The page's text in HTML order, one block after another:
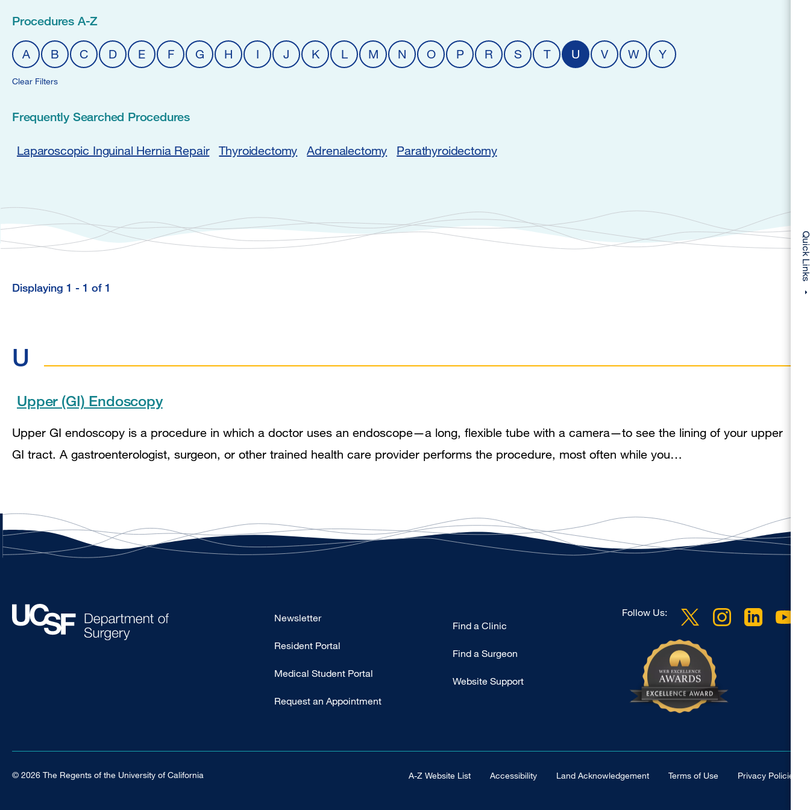
Procedures A-Z
A B C D E F G H I J K L M N O P R S T U V W Y
Clear Filters
Frequently Searched Procedures
Laparoscopic Inguinal Hernia Repair Thyroidectomy Adrenalectomy Parathyroidectomy
Displaying 1 - 1 of 1
U
Upper (GI) Endoscopy
Upper GI endoscopy is a procedure in which a doctor uses an endoscope—a long, flexible tube with a camera—to see the lining of your upper
GI tract. A gastroenterologist, surgeon, or other trained health care provider performs the procedure, most often while you…
Footer
Primary
Newsletter
Resident Portal
Medical Student Portal
Request an Appointment
Find a Clinic
Find a Surgeon
Website Support
Follow Us:
© 2026 The Regents of the University of California Footer Universal
A-Z Website List Accessibility Land Acknowledgement Terms of Use Privacy Policies